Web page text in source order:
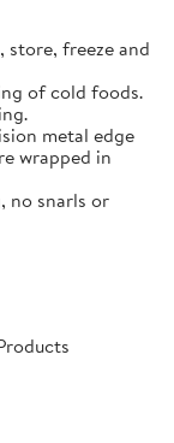
store, freeze and
of cold foods.
metal edge
wrapped in
no snarls or